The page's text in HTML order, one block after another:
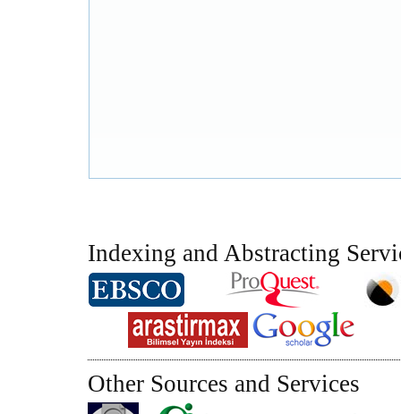
Indexing and Abstracting
Other Sources and Services